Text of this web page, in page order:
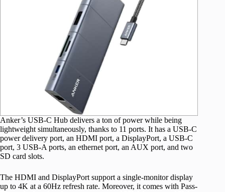
Anker’s USB-C Hub delivers a ton of power while being
lightweight simultaneously, thanks to 11 ports. It has a USB-C
power delivery port, an HDMI port, a DisplayPort, a USB-C
port, 3 USB-A ports, an ethernet port, an AUX port, and two
SD card slots.
The HDMI and DisplayPort support a single-monitor display
up to 4K at a 60Hz refresh rate. Moreover, it comes with Pass-